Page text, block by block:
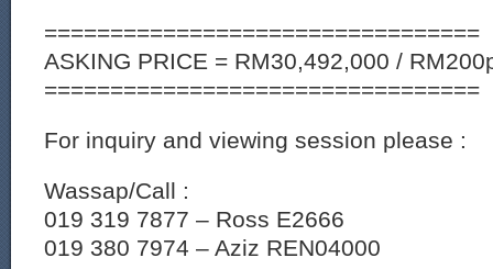
=================================
ASKING PRICE = RM30,492,000 /
=================================
For inquiry and viewing session please :
Wassap/Call :
019 319 7877 – Ross E2666
019 380 7974 – Aziz REN04000